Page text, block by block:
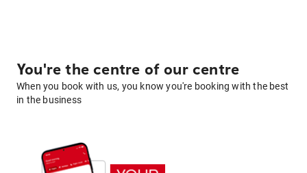
You're the centre of our centre
When you book with us, you know you're booking with the best
in the business